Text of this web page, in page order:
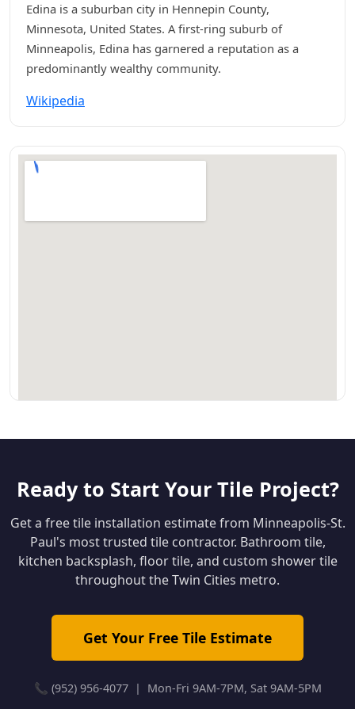
Edina is a suburban city in Hennepin County,
Minnesota, United States. A first-ring suburb of
Minneapolis, Edina has garnered a reputation as a
predominantly wealthy community.
Wikipedia
Ready to Start Your Tile Project?
Get a free tile installation estimate from Minneapolis-St.
Paul's most trusted tile contractor. Bathroom tile,
kitchen backsplash, floor tile, and custom shower tile
throughout the Twin Cities metro.
Get Your Free Tile Estimate
📞 (952) 956-4077 | Mon-Fri 9AM-7PM, Sat 9AM-5PM